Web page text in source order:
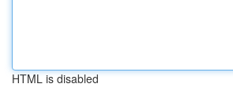
HTML is disabled